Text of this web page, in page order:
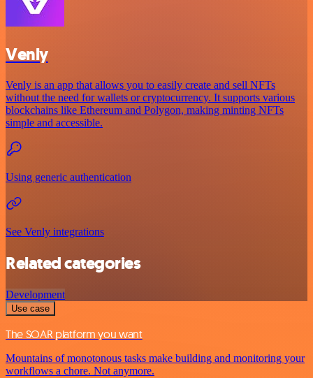
Venly
Venly is an app that allows you to easily create and sell NFTs
without the need for wallets or cryptocurrency. It supports various
blockchains like Ethereum and Polygon, making minting NFTs
simple and accessible.
Using generic authentication
See Venly integrations
Related categories
Development
Use case
The SOAR platform you want
Mountains of monotonous tasks make building and monitoring your
workflows a chore. Not anymore.